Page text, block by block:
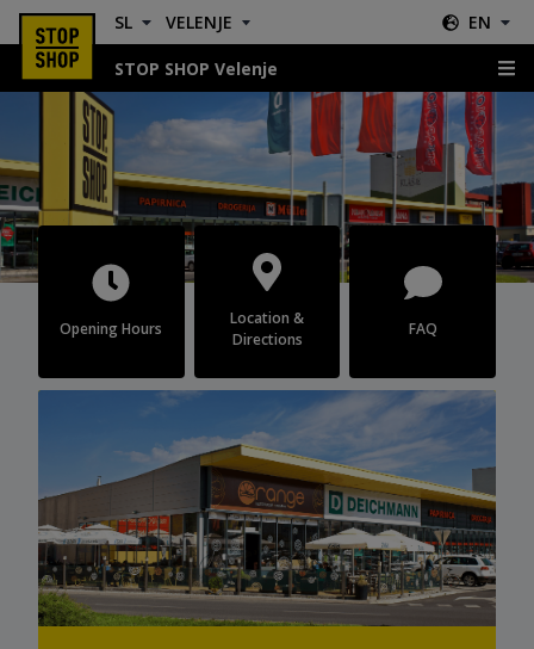
SL VELENJE EN
STOP SHOP Velenje
Opening Hours
Location &
Directions
FAQ